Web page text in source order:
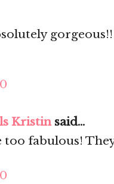
gorgeous!!
Kristinsaid...
too fabulous!